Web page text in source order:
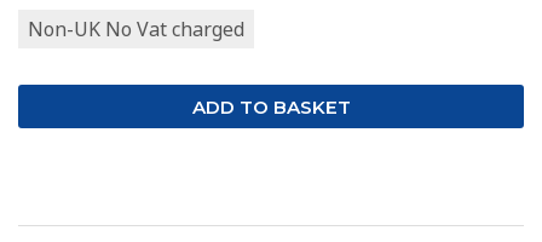
Non-UK No Vat charged